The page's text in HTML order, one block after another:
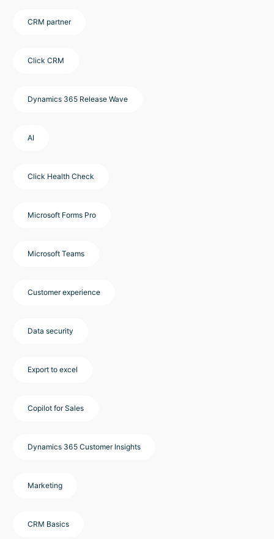
CRM partner
Click CRM
Dynamics 365 Release Wave
AI
Click Health Check
Microsoft Forms Pro
Microsoft Teams
Customer experience
Data security
Export to excel
Copilot for Sales
Dynamics 365 Customer Insights
Marketing
CRM Basics